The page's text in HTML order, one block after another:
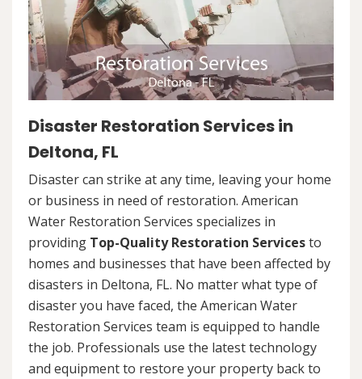
Disaster Restoration Services in
Deltona, FL
Disaster can strike at any time, leaving your home
or business in need of restoration. American
Water Restoration Services specializes in
providing Top-Quality Restoration Servicesto
homes and businesses that have been affected by
disasters in Deltona, FL. No matter what type of
disaster you have faced, the American Water
Restoration Services team is equipped to handle
the job. Professionals use the latest technology
and equipment to restore your property back to